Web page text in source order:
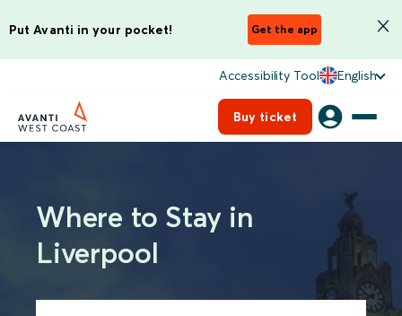
Put Avanti in your pocket! Get the app
Accessibility Tool English
Buy ticket
Where to Stay in
Liverpool